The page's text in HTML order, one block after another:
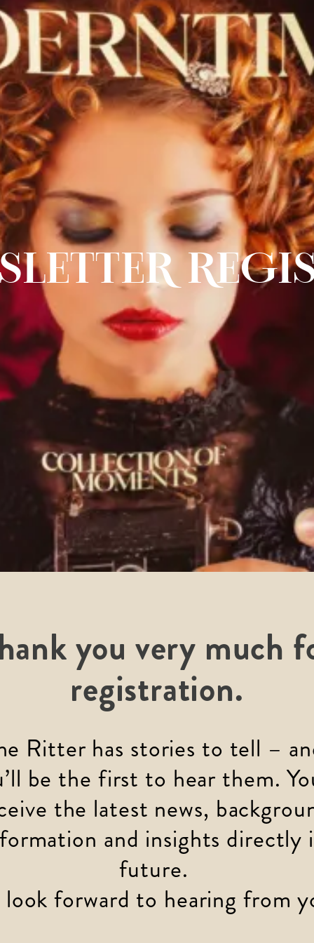
you very much
registration.
Ritter has stories to tell –
be the first to hear them.
the latest news,
and insights
future.
look forward to hearing from